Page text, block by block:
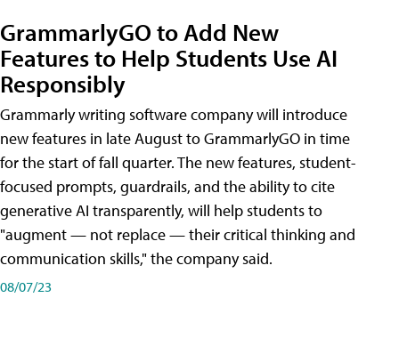
GrammarlyGO to Add New
Features to Help Students Use AI
Responsibly
Grammarly writing software company will introduce
new features in late August to GrammarlyGO in time
for the start of fall quarter. The new features, student-
focused prompts, guardrails, and the ability to cite
generative AI transparently, will help students to
"augment — not replace — their critical thinking and
communication skills," the company said.
08/07/23